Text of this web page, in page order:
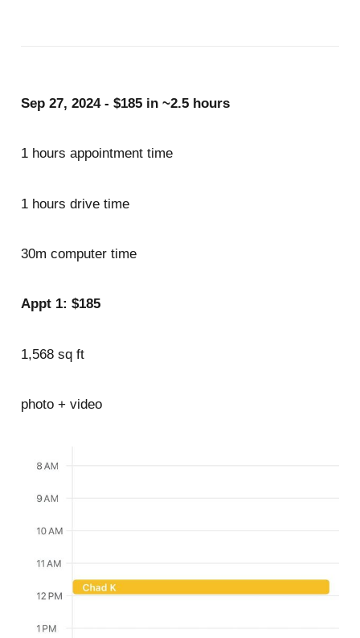
Sep 27, 2024 - $185 in ~2.5 hours
1 hours appointment time
1 hours drive time
30m computer time
Appt 1: $185
1,568 sq ft
photo + video